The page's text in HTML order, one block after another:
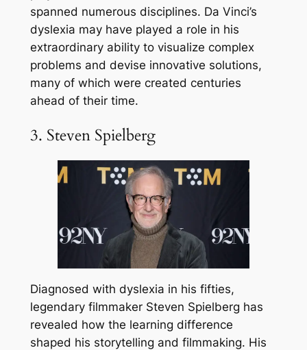
spanned numerous disciplines. Da Vinci’s
dyslexia may have played a role in his
extraordinary ability to visualize complex
problems and devise innovative solutions,
many of which were created centuries
ahead of their time.
3. Steven Spielberg
Diagnosed with dyslexia in his fifties,
legendary filmmaker Steven Spielberg has
revealed how the learning difference
shaped his storytelling and filmmaking. His